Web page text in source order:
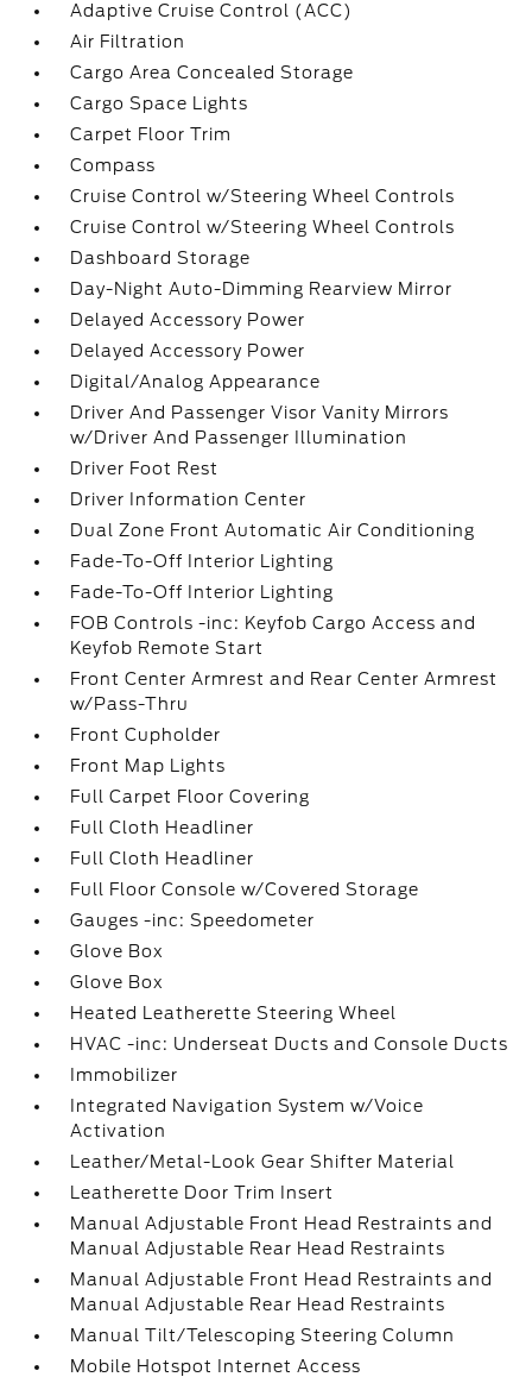
Adaptive Cruise Control (ACC)
Air Filtration
Cargo Area Concealed Storage
Cargo Space Lights
Carpet Floor Trim
Compass
Cruise Control w/Steering Wheel Controls
Cruise Control w/Steering Wheel Controls
Dashboard Storage
Day-Night Auto-Dimming Rearview Mirror
Delayed Accessory Power
Delayed Accessory Power
Digital/Analog Appearance
Driver And Passenger Visor Vanity Mirrors
w/Driver And Passenger Illumination
Driver Foot Rest
Driver Information Center
Dual Zone Front Automatic Air Conditioning
Fade-To-Off Interior Lighting
Fade-To-Off Interior Lighting
FOB Controls -inc: Keyfob Cargo Access and
Keyfob Remote Start
Front Center Armrest and Rear Center Armrest
w/Pass-Thru
Front Cupholder
Front Map Lights
Full Carpet Floor Covering
Full Cloth Headliner
Full Cloth Headliner
Full Floor Console w/Covered Storage
Gauges -inc: Speedometer
Glove Box
Glove Box
Heated Leatherette Steering Wheel
HVAC -inc: Underseat Ducts and Console Ducts
Immobilizer
Integrated Navigation System w/Voice
Activation
Leather/Metal-Look Gear Shifter Material
Leatherette Door Trim Insert
Manual Adjustable Front Head Restraints and
Manual Adjustable Rear Head Restraints
Manual Adjustable Front Head Restraints and
Manual Adjustable Rear Head Restraints
Manual Tilt/Telescoping Steering Column
Mobile Hotspot Internet Access